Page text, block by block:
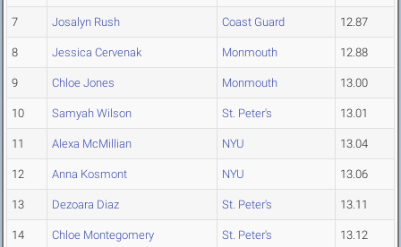
7 Josalyn Rush Coast Guard 12.87
8 Jessica Cervenak Monmouth 12.88
9 Chloe Jones Monmouth 13.00
10 Samyah Wilson St. Peter's 13.01
11 Alexa McMillian NYU 13.04
12 Anna Kosmont NYU 13.06
13 Dezoara Diaz St. Peter's 13.11
14 Chloe Montegomery St. Peter's 13.12